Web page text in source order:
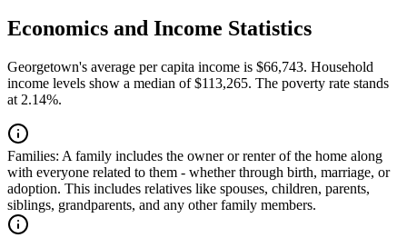
Economics and Income Statistics
Georgetown's average per capita income is $66,743. Household
income levels show a median of $113,265. The poverty rate stands
at 2.14%.
Families: A family includes the owner or renter of the home along
with everyone related to them - whether through birth, marriage, or
adoption. This includes relatives like spouses, children, parents,
siblings, grandparents, and any other family members.